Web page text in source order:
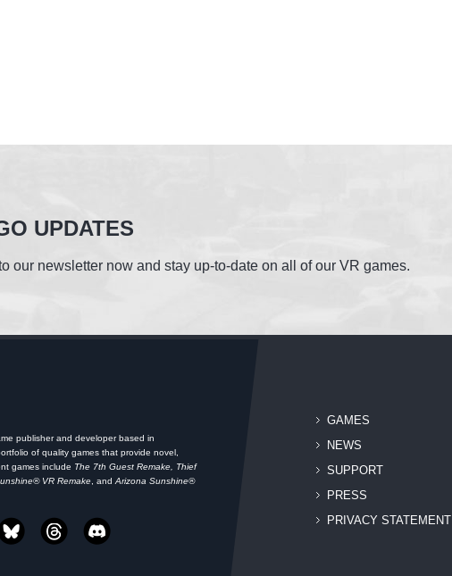
UPDATES
our newsletter now and stay up-to-date on all of our VR games.
publisher and developer based in
of quality games that provide novel,
games include The 7th Guest Remake, Thief
VR Remake , and Arizona Sunshine®
GAMES
NEWS
SUPPORT
PRESS
PRIVACY STATEMENT